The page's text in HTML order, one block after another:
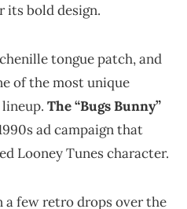
its bold design.
tongue patch, and
of the most unique
The “Bugs Bunny”
ad campaign that
Looney Tunes character.
a few retro drops over the